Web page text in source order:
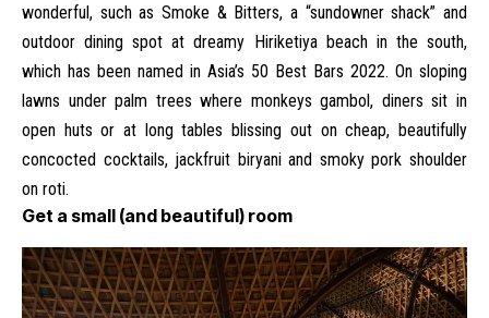
wonderful, such as Smoke & Bitters, a “sundowner shack” and
outdoor dining spot at dreamy Hiriketiya beach in the south,
which has been named in Asia’s 50 Best Bars 2022. On sloping
lawns under palm trees where monkeys gambol, diners sit in
open huts or at long tables blissing out on cheap, beautifully
concocted cocktails, jackfruit biryani and smoky pork shoulder
on roti.
Get a small (and beautiful) room